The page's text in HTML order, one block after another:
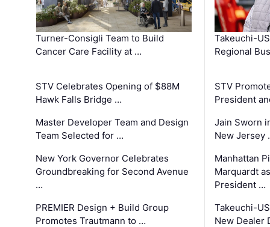
Turner-Consigli Team to Build
Cancer Care Facility at …
STV Celebrates Opening of $88M
Hawk Falls Bridge …
Master Developer Team and Design
Team Selected for …
New York Governor Celebrates
Groundbreaking for Second Avenue
…
PREMIER Design + Build Group
Promotes Trautmann to …
Takeuchi-
Regional
STV
President
Jain Sworn
New Jersey
Manhattan
Marquardt
President …
Takeuchi-
New Dealer